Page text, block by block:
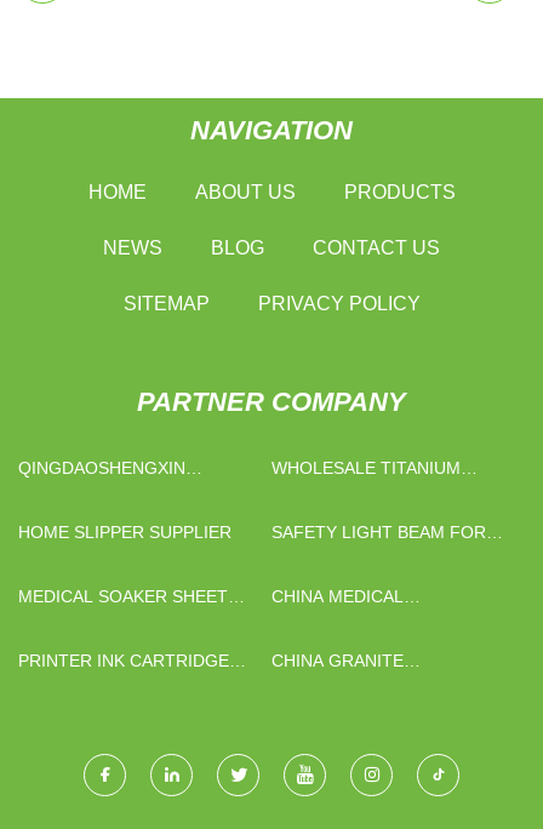
NAVIGATION
HOME ABOUT US PRODUCTS
NEWS BLOG CONTACT US
SITEMAP PRIVACY POLICY
PARTNER COMPANY
QINGDAOSHENGXIN
WHOLESALE TITANIUM
HOME SLIPPER SUPPLIER
SAFETY LIGHT BEAM FOR
MEDICAL SOAKER SHEET
CHINA MEDICAL
PRINTER INK CARTRIDGE
CHINA GRANITE